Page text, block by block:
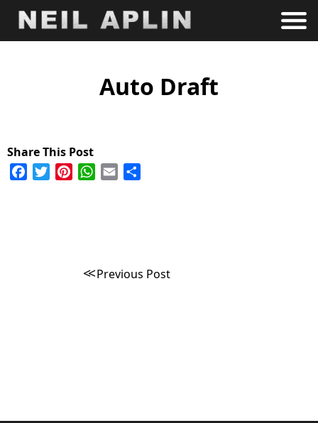
Auto Draft
FacebookTwitterPinterestWhatsApp
Email
navigationPrevious Post